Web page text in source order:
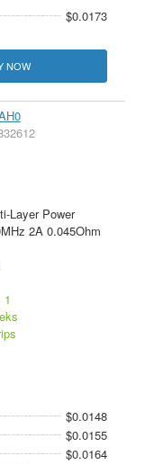
$0.0173
NOW
Layer Power
2A 0.045Ohm
1
$0.0148
$0.0155
$0.0164